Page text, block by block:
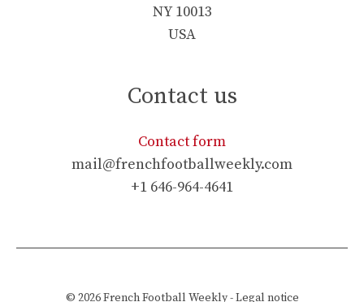
NY 10013
USA
Contact us
Contact form
mail@frenchfootballweekly.com
+1 646-964-4641
© 2026French Football Weekly-Legal notice